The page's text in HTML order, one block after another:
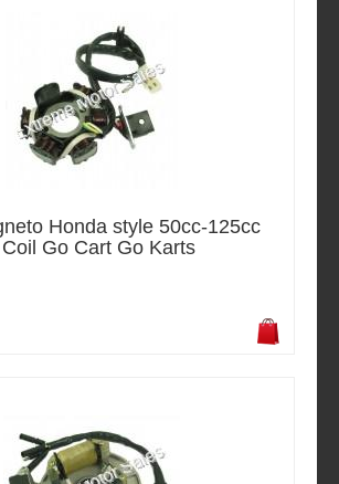
Honda style 50cc-125cc
Go Cart Go Karts